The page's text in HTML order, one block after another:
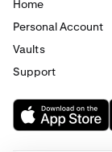
Home
Personal Account
Vaults
Support